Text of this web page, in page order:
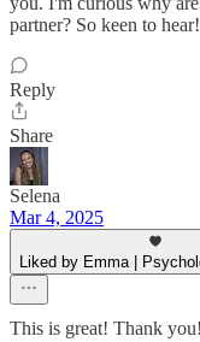
partner? So keen to hear!
Reply
Share
Selena
Mar 4, 2025
Liked by Emma |
This is great! Thank